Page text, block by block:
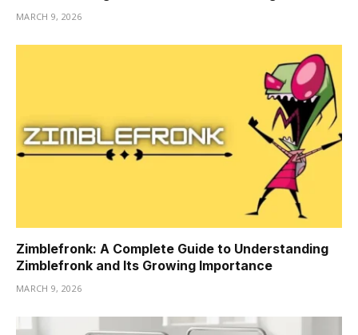
MARCH 9, 2026
Zimblefronk: A Complete Guide to Understanding
Zimblefronk and Its Growing Importance
MARCH 9, 2026